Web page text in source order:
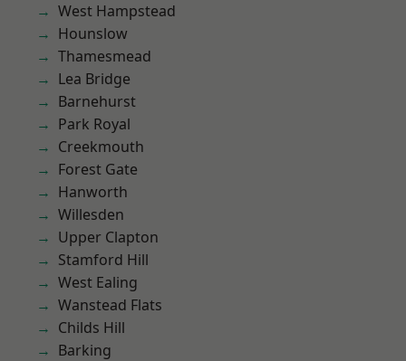
West Hampstead
Hounslow
Thamesmead
Lea Bridge
Barnehurst
Park Royal
Creekmouth
Forest Gate
Hanworth
Willesden
Upper Clapton
Stamford Hill
West Ealing
Wanstead Flats
Childs Hill
Barking